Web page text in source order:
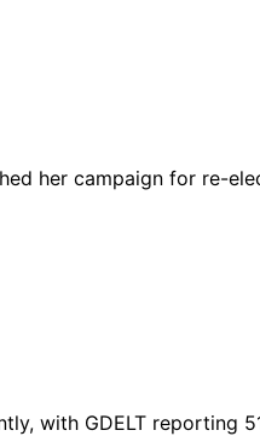
her campaign for re-
with GDELT reporting